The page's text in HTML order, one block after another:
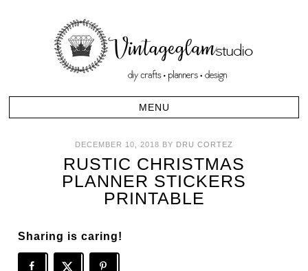
DECEMBER 10, 2018 BY DRU CORTEZ
RUSTIC CHRISTMAS
PLANNER STICKERS
PRINTABLE
Sharing is caring!